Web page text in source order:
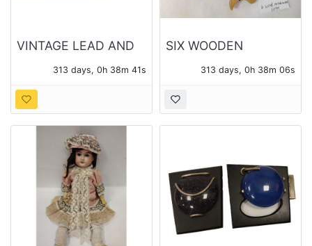
VINTAGE LEAD AND
313 days, 0h 38m 40s
SIX WOODEN
ORANAMENTS
313 days, 0h 38m 05s